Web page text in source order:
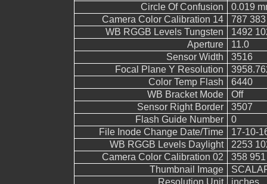
Circle Of Confusion
0.019
Camera Color Calibration 14
787
WB RGGB Levels Tungsten
1492
Aperture
11.0
Sensor Width
3516
Focal Plane Y Resolution
Color Temp Flash
6440
WB Bracket Mode
Off
Sensor Right Border
3507
Flash Guide Number
0
File Inode Change Date/Time
17-10-
WB RGGB Levels Daylight
2253
Camera Color Calibration 02
358
Thumbnail Image
Resolution Unit
inches